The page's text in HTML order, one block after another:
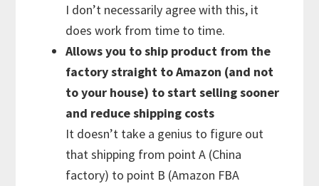
I don’t necessarily agree with this, it
does work from time to time.
Allows you to ship product from the
factory straight to Amazon (and not
to your house) to start selling sooner
and reduce shipping costs
It doesn’t take a genius to figure out
that shipping from point A (China
factory) to point B (Amazon FBA